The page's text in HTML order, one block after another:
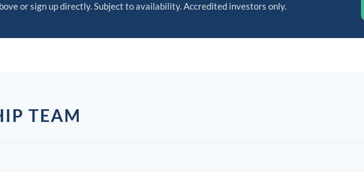
or sign up directly. Subject to availability. Accredited investors only.
TEAM